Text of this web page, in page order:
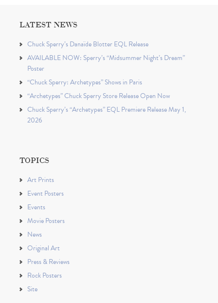
LATEST NEWS
Chuck Sperry’s Danaïde Blotter EQL Release
AVAILABLE NOW: Sperry’s “Midsummer Night’s Dream”
Poster
“Chuck Sperry: Archetypes” Shows in Paris
“Archetypes” Chuck Sperry Store Release Open Now
Chuck Sperry’s “Archetypes” EQL Premiere Release May 1,
2026
TOPICS
Art Prints
Event Posters
Events
Movie Posters
News
Original Art
Press & Reviews
Rock Posters
Site